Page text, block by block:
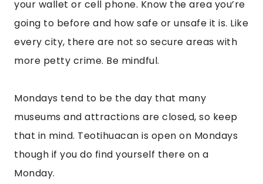
City! The amazing cuisine!
There are so many excellent restaurants and
cuisines. I mostly ate Mexican because it’s my
occasionally, having seafood and sushi as an
option. I’m celiac, so I must have food without
gluten, so my options were a little more limited,
but I still had an unforgettable culinary
experience. Most restaurants had options for